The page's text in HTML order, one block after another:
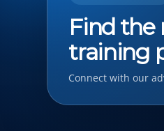
Find the
training
Connect with our